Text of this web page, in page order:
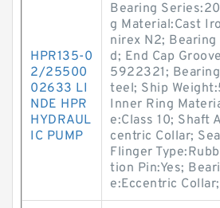
HPR135-0
2/25500
02633 LI
NDE HPR
HYDRAUL
IC PUMP
Bearing
g Material:Cast
nirex N2; Bearing
d; End Cap
5922321;
teel; Ship
Inner Ring
e:Class 10; Shaft
centric Collar;
Flinger
tion Pin:Yes;
e:Eccentric Collar;